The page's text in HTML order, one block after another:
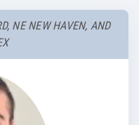
NE NEW HAVEN, AND